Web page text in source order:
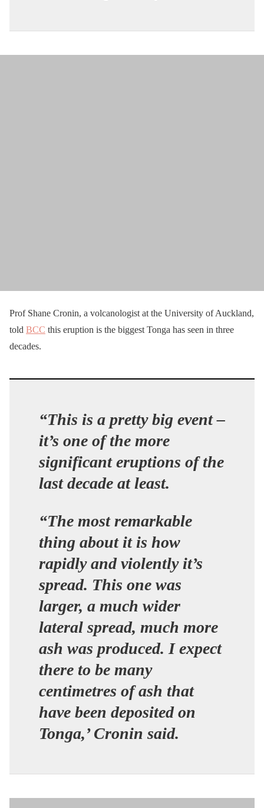
Prof Shane Cronin, a volcanologist at the University of Auckland,
told BCC this eruption is the biggest Tonga has seen in three
decades.
“This is a pretty big event –
it’s one of the more
significant eruptions of the
last decade at least.
“The most remarkable
thing about it is how
rapidly and violently it’s
spread. This one was
larger, a much wider
lateral spread, much more
ash was produced. I expect
there to be many
centimetres of ash that
have been deposited on
Tonga,’ Cronin said.